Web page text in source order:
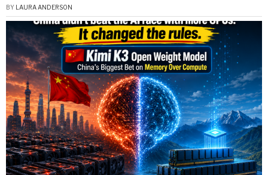
BY LAURA ANDERSON